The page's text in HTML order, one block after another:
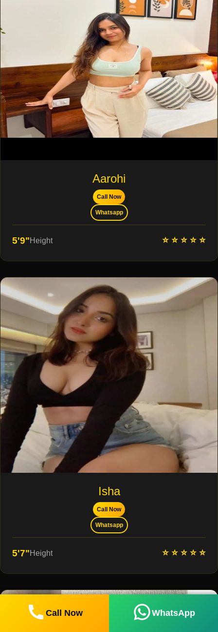
Aarohi
Call Now
Whatsapp
5'9"Height ⭐ ⭐ ⭐ ⭐ ⭐
Isha
Call Now
Whatsapp
5'7"Height ⭐ ⭐ ⭐ ⭐ ⭐
Call Now WhatsApp